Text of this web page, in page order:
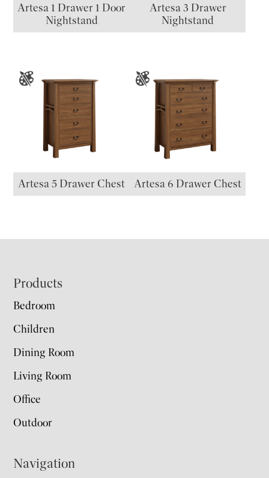
Artesa 1 Drawer 1 Door
Nightstand
Artesa 3 Drawer
Nightstand
Artesa 5 Drawer Chest Artesa 6 Drawer Chest
Footer
Products
Bedroom
Children
Dining Room
Living Room
Office
Outdoor
Navigation